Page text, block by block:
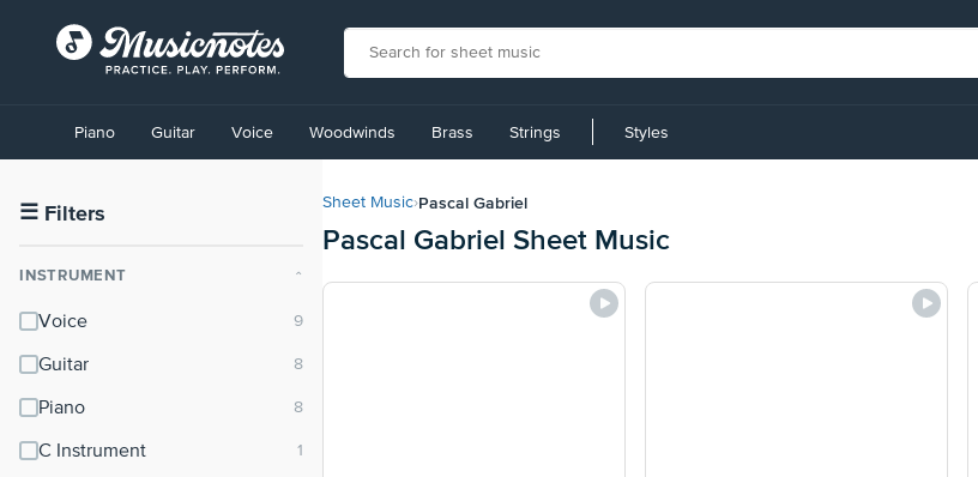
Accessibility
Statement
contact
accessibility-
questions
Piano Guitar Voice Woodwinds Brass Strings Styles
☰ Filters
INSTRUMENT ⌃
Voice
Guitar
Piano
C Instrument
Sheet Music›Pascal Gabriel
Pascal Gabriel Sheet Music